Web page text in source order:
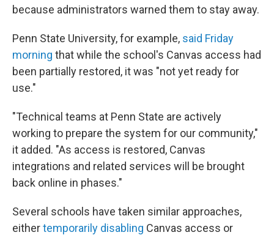
because administrators warned them to stay away.
Penn State University, for example, said Friday
morning that while the school's Canvas access had
been partially restored, it was "not yet ready for
use."
"Technical teams at Penn State are actively
working to prepare the system for our community,"
it added. "As access is restored, Canvas
integrations and related services will be brought
back online in phases."
Several schools have taken similar approaches,
eithertemporarily disabling Canvas access or